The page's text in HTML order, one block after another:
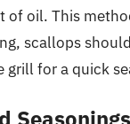
oil. This
scallops
grill for a quick